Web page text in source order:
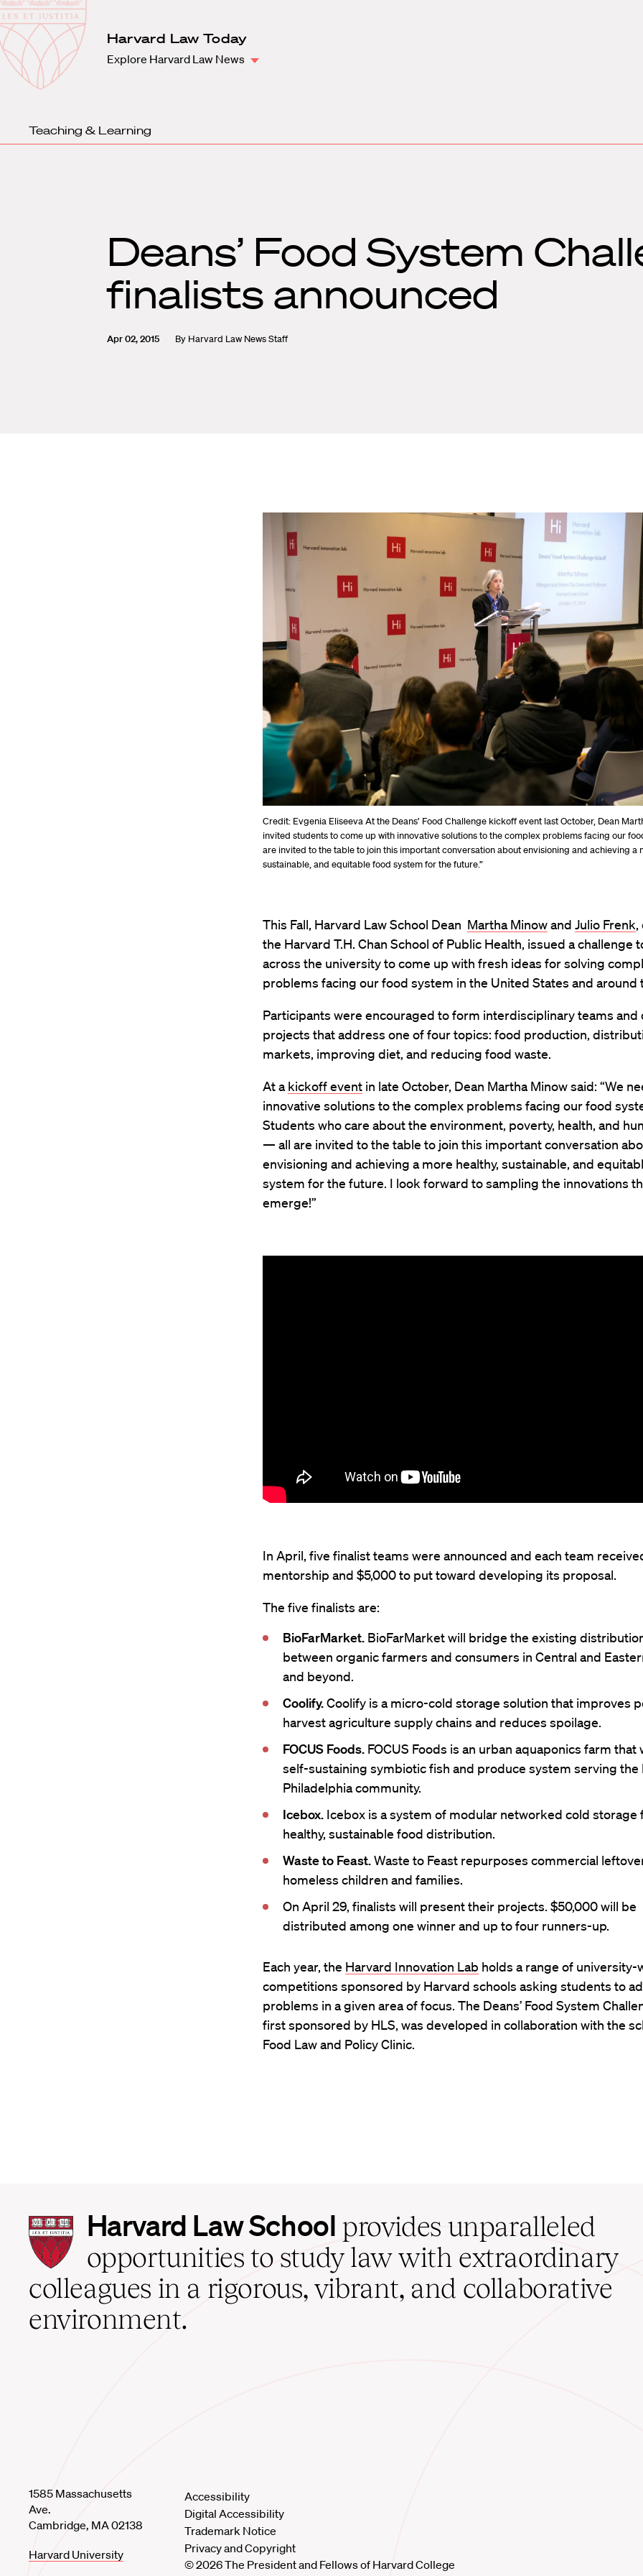
Harvard
Law
School
Harvard Law Today
Explore Harvard Law News
Teaching & Learning
Deans’ Food System
finalists announced
Apr 02, 2015 By Harvard Law News Staff
Credit: Evgenia Eliseeva At the Deans’ Food Challenge kickoff event last October, Dean
invited students to come up with innovative solutions to the complex problems facing our
are invited to the table to join this important conversation about envisioning and achieving a
sustainable, and equitable food system for the future.”
This Fall, Harvard Law School Dean Martha Minowand Julio Frenk,
the Harvard T.H. Chan School of Public Health, issued a challenge
across the university to come up with fresh ideas for solving
problems facing our food system in the United States and around
Participants were encouraged to form interdisciplinary teams and
projects that address one of four topics: food production,
markets, improving diet, and reducing food waste.
At a kickoff event in late October, Dean Martha Minow said: “We
innovative solutions to the complex problems facing our food
Students who care about the environment, poverty, health, and
— all are invited to the table to join this important conversation
envisioning and achieving a more healthy, sustainable, and
system for the future. I look forward to sampling the innovations
emerge!”
In April, five finalist teams were announced and each team
mentorship and $5,000 to put toward developing its proposal.
The five finalists are:
BioFarMarket. BioFarMarket will bridge the existing
between organic farmers and consumers in Central and
and beyond.
Coolify.Coolify is a micro-cold storage solution that improves
harvest agriculture supply chains and reduces spoilage.
FOCUS Foods. FOCUS Foods is an urban aquaponics farm that
self-sustaining symbiotic fish and produce system serving the
Philadelphia community.
Icebox. Icebox is a system of modular networked cold storage
healthy, sustainable food distribution.
Waste to Feast.Waste to Feast repurposes commercial
homeless children and families.
On April 29, finalists will present their projects. $50,000 will be
distributed among one winner and up to four runners-up.
Each year, the Harvard Innovation Lab holds a range of university-
competitions sponsored by Harvard schools asking students to
problems in a given area of focus. The Deans’ Food System
first sponsored by HLS, was developed in collaboration with the
Food Law and Policy Clinic.
Harvard
Law
School
home
Harvard Law School provides unparalleled
opportunities to study law with extraordinary
colleagues in a rigorous, vibrant, and collaborative
environment.
1585 Massachusetts
Ave.
Cambridge, MA 02138
Harvard University
Accessibility
Digital Accessibility
Trademark Notice
Privacy and Copyright
© 2026 The President and Fellows of Harvard College